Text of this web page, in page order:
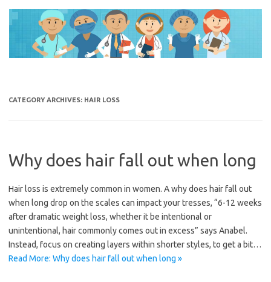
content
CATEGORY ARCHIVES: HAIR LOSS
Why does hair fall out when long
Hair loss is extremely common in women. A why does hair fall out
when long drop on the scales can impact your tresses, “6-12 weeks
after dramatic weight loss, whether it be intentional or
unintentional, hair commonly comes out in excess” says Anabel.
Instead, focus on creating layers within shorter styles, to get a bit…
Read More: Why does hair fall out when long »